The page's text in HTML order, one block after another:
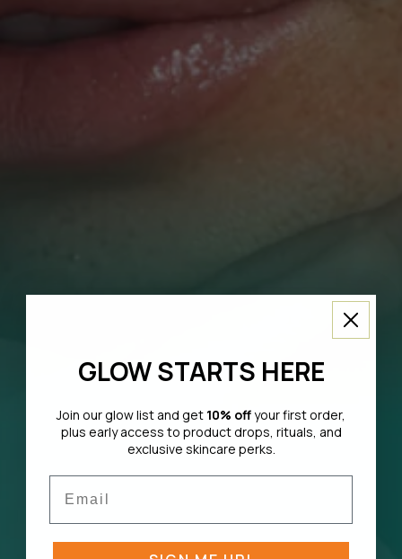
GLOW STARTS HERE
Join our glow list and get 10% offyour first order,
plus early access to product drops, rituals, and
exclusive skincare perks.